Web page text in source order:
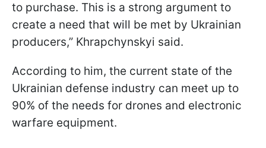
to purchase. This is a strong argument to
create a need that will be met by Ukrainian
producers,” Khrapchynskyi said.
According to him, the current state of the
Ukrainian defense industry can meet up to
90% of the needs for drones and electronic
warfare equipment.